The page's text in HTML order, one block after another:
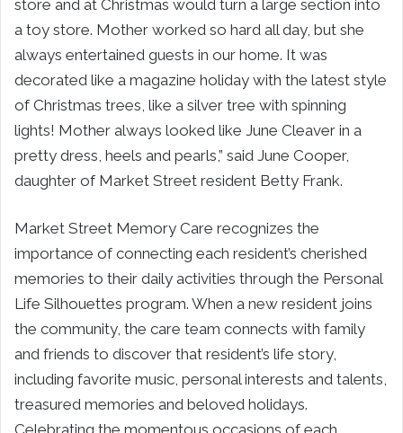
store and at Christmas would turn a large section into
a toy store. Mother worked so hard all day, but she
always entertained guests in our home. It was
decorated like a magazine holiday with the latest style
of Christmas trees, like a silver tree with spinning
lights! Mother always looked like June Cleaver in a
pretty dress, heels and pearls,” said June Cooper,
daughter of Market Street resident Betty Frank.
Market Street Memory Care recognizes the
importance of connecting each resident’s cherished
memories to their daily activities through the Personal
Life Silhouettes program. When a new resident joins
the community, the care team connects with family
and friends to discover that resident’s life story,
including favorite music, personal interests and talents,
treasured memories and beloved holidays.
Celebrating the momentous occasions of each